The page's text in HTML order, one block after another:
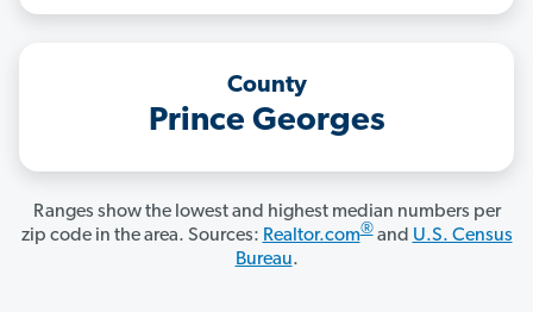
County
Prince Georges
Ranges show the lowest and highest median numbers per
zip code in the area. Sources: Realtor.com®and U.S. Census
Bureau.